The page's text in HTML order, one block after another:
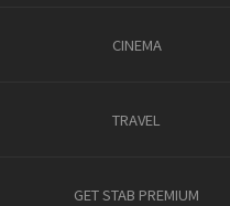
CINEMA
TRAVEL
GET STAB PREMIUM